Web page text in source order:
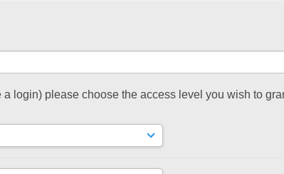
login) please choose the access level you wish to